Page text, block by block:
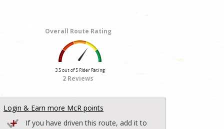
Overall Route Rating
3.5 out of 5 Rider Rating
2 Reviews
Login & Earn more McR points
If you have driven this route, add it to